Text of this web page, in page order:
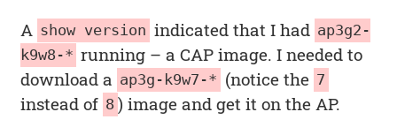
A show version indicated that I had ap3g2-
k9w8-* running – a CAP image. I needed to
download a ap3g-k9w7-* (notice the 7
instead of 8 ) image and get it on the AP.